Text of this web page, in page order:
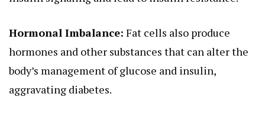
Hormonal Imbalance: Fat cells also produce
hormones and other substances that can alter the
body’s management of glucose and insulin,
aggravating diabetes.